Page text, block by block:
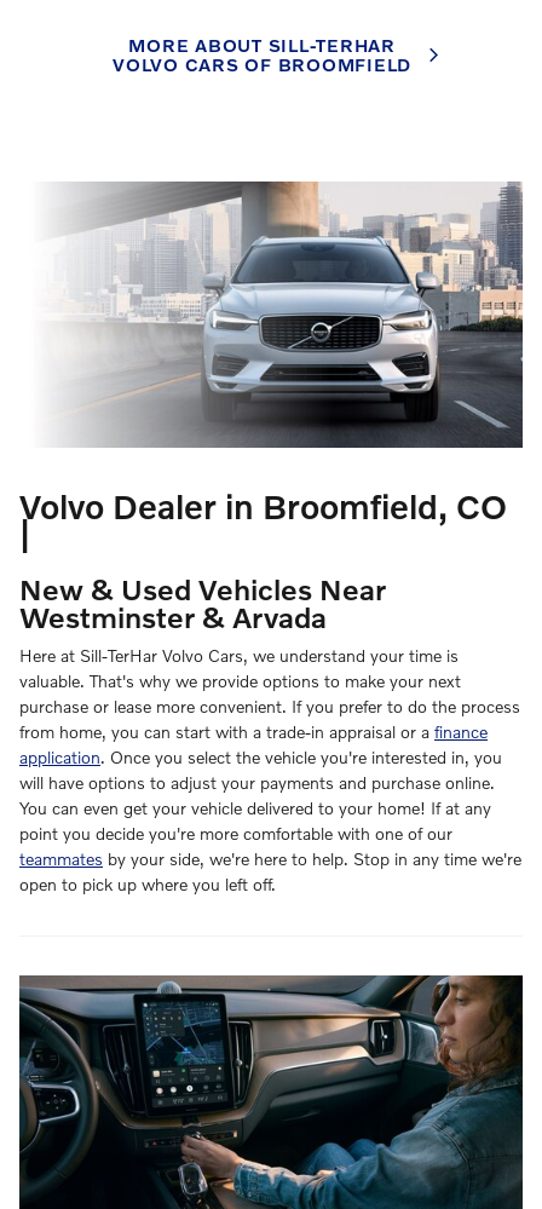
MORE ABOUT SILL-TERHAR
VOLVO CARS OF BROOMFIELD
Volvo Dealer in Broomfield, CO
New & Used Vehicles Near
Westminster & Arvada
Here at Sill-TerHar Volvo Cars, we understand your time is
valuable. That's why we provide options to make your next
purchase or lease more convenient. If you prefer to do the process
from home, you can start with a trade-in appraisal or a finance
application. Once you select the vehicle you're interested in, you
will have options to adjust your payments and purchase online.
You can even get your vehicle delivered to your home! If at any
point you decide you're more comfortable with one of our
teammates by your side, we're here to help. Stop in any time we're
open to pick up where you left off.